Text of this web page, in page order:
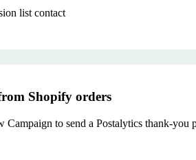
list contact
Shopify orders
to send a Postalytics thank-